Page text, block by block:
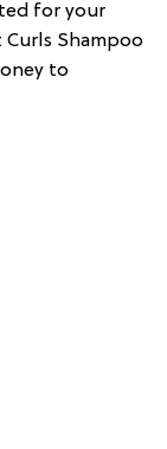
for your
Shampoo
to